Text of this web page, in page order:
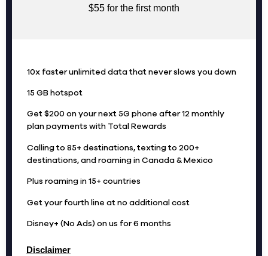
$55 for the first month
10x faster unlimited data that never slows you down
15 GB hotspot
Get $200 on your next 5G phone after 12 monthly
plan payments with Total Rewards
Calling to 85+ destinations, texting to 200+
destinations, and roaming in Canada & Mexico
Plus roaming in 15+ countries
Get your fourth line at no additional cost
Disney+ (No Ads) on us for 6 months
Disclaimer